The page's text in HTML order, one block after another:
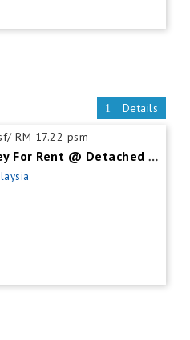
Details
RM 17.22 psm
Ulu Tiram Single Storey For Rent @ Detached Factory